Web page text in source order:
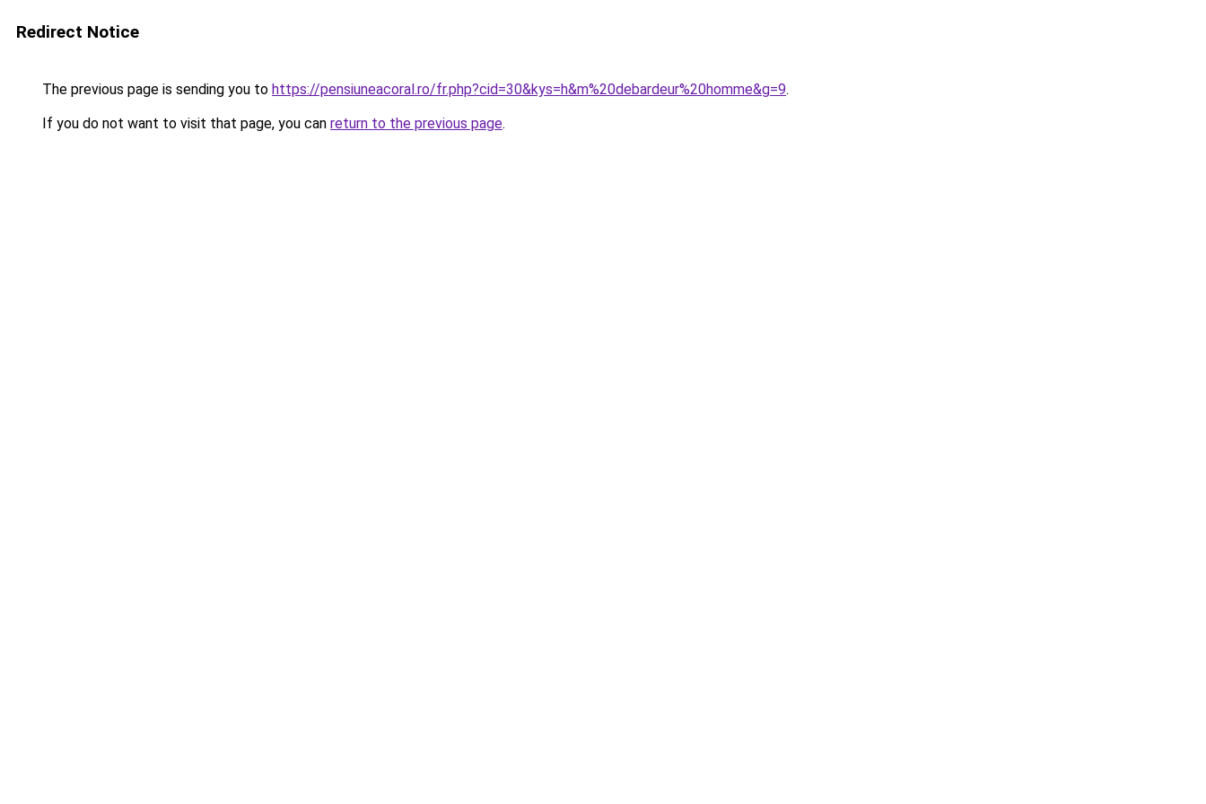
Redirect Notice
The previous page is sending you to https://pensiuneacoral.ro/fr.php?cid=30&kys=h&m%20debardeur%20homme&g=9.
If you do not want to visit that page, you can return to the previous page.